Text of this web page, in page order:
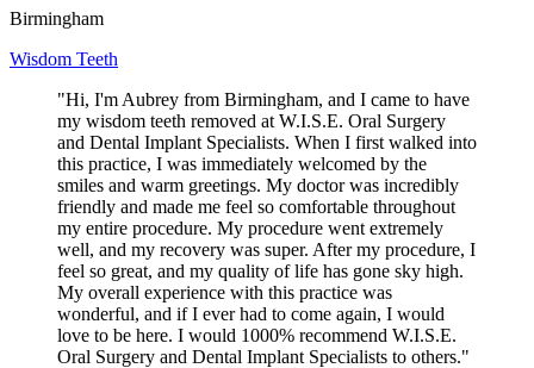
Birmingham
Wisdom Teeth
"Hi, I'm Aubrey from Birmingham, and I came to have
my wisdom teeth removed at W.I.S.E. Oral Surgery
and Dental Implant Specialists. When I first walked into
this practice, I was immediately welcomed by the
smiles and warm greetings. My doctor was incredibly
friendly and made me feel so comfortable throughout
my entire procedure. My procedure went extremely
well, and my recovery was super. After my procedure, I
feel so great, and my quality of life has gone sky high.
My overall experience with this practice was
wonderful, and if I ever had to come again, I would
love to be here. I would 1000% recommend W.I.S.E.
Oral Surgery and Dental Implant Specialists to others."